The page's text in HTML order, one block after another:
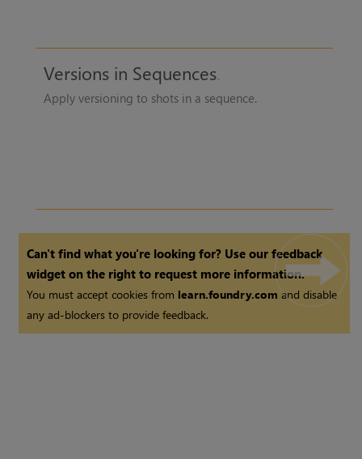
Versions in Sequences
Apply versioning to shots in a sequence.
Can't find what you're looking for? Use our feedback
widget on the right to request more information.
You must accept cookies from learn.foundry.comand disable
any ad-blockers to provide feedback.